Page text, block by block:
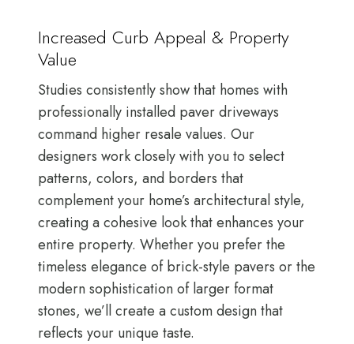
Increased Curb Appeal & Property
Value
Studies consistently show that homes with
professionally installed paver driveways
command higher resale values. Our
designers work closely with you to select
patterns, colors, and borders that
complement your home’s architectural style,
creating a cohesive look that enhances your
entire property. Whether you prefer the
timeless elegance of brick-style pavers or the
modern sophistication of larger format
stones, we’ll create a custom design that
reflects your unique taste.